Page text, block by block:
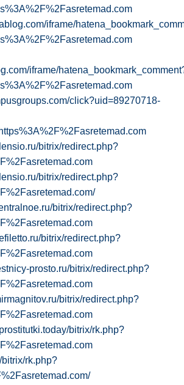
iframe/
iframe/
click?uid=89270718-
bitrix/redirect.php?
bitrix/redirect.php?
bitrix/redirect.php?
bitrix/redirect.php?
prosto.ru/bitrix/redirect.php?
bitrix/redirect.php?
bitrix/rk.php?
bitrix/rk.php?